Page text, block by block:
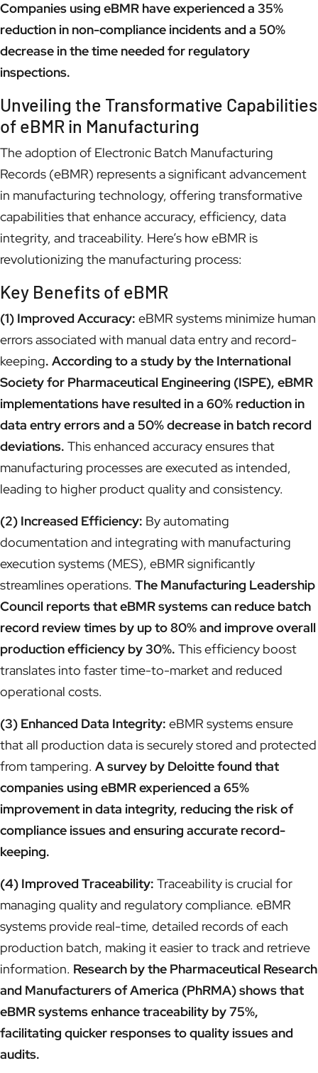
Companies using eBMR have experienced a 35%
reduction in non-compliance incidents and a 50%
decrease in the time needed for regulatory
inspections.
Unveiling the Transformative Capabilities
of eBMR in Manufacturing
The adoption of Electronic Batch Manufacturing
Records (eBMR) represents a significant advancement
in manufacturing technology, offering transformative
capabilities that enhance accuracy, efficiency, data
integrity, and traceability. Here’s how eBMR is
revolutionizing the manufacturing process:
Key Benefits of eBMR
(1) Improved Accuracy: eBMR systems minimize human
errors associated with manual data entry and record-
keeping. According to a study by the International
Society for Pharmaceutical Engineering (ISPE), eBMR
implementations have resulted in a 60% reduction in
data entry errors and a 50% decrease in batch record
deviations. This enhanced accuracy ensures that
manufacturing processes are executed as intended,
leading to higher product quality and consistency.
(2) Increased Efficiency: By automating
documentation and integrating with manufacturing
execution systems (MES), eBMR significantly
streamlines operations. The Manufacturing Leadership
Council reports that eBMR systems can reduce batch
record review times by up to 80% and improve overall
production efficiency by 30%. This efficiency boost
translates into faster time-to-market and reduced
operational costs.
(3) Enhanced Data Integrity: eBMR systems ensure
that all production data is securely stored and protected
from tampering. A survey by Deloitte found that
companies using eBMR experienced a 65%
improvement in data integrity, reducing the risk of
compliance issues and ensuring accurate record-
keeping.
(4) Improved Traceability: Traceability is crucial for
managing quality and regulatory compliance. eBMR
systems provide real-time, detailed records of each
production batch, making it easier to track and retrieve
information. Research by the Pharmaceutical Research
and Manufacturers of America (PhRMA) shows that
eBMR systems enhance traceability by 75%,
facilitating quicker responses to quality issues and
audits.